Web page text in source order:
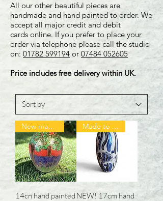
All our other beautiful pieces are
handmade and hand painted to order. We
accept all major credit and debit
cards online. If you prefer to place your
order via telephone please call the studio
on: 01782 599194 or 07484 052605
Price includes free delivery within UK.
New made to order
14cn hand painted
Made to order ❤️
NEW! 17cm hand